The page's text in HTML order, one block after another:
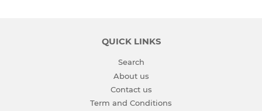
QUICK LINKS
Search
About us
Contact us
Term and Conditions